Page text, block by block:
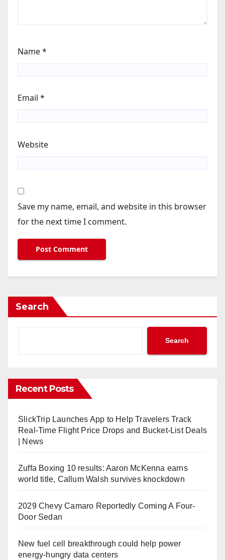
Name*
Email *
Website
Save my name, email, and website in this browser
for the next time I comment.
Search
Search
Recent Posts
SlickTrip Launches App to Help Travelers Track
Real-Time Flight Price Drops and Bucket-List Deals
| News
Zuffa Boxing 10 results: Aaron McKenna earns
world title, Callum Walsh survives knockdown
2029 Chevy Camaro Reportedly Coming A Four-
Door Sedan
New fuel cell breakthrough could help power
energy-hungry data centers